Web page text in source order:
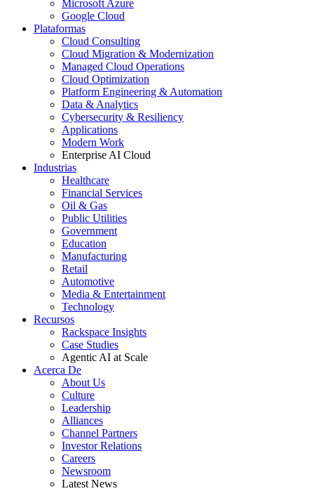
Microsoft Azure
Google Cloud
Plataformas
Cloud Consulting
Cloud Migration & Modernization
Managed Cloud Operations
Cloud Optimization
Platform Engineering & Automation
Data & Analytics
Cybersecurity & Resiliency
Applications
Modern Work
Enterprise AI Cloud
Industrias
Healthcare
Financial Services
Oil & Gas
Public Utilities
Government
Education
Manufacturing
Retail
Automotive
Media & Entertainment
Technology
Recursos
Rackspace Insights
Case Studies
Agentic AI at Scale
Acerca De
About Us
Culture
Leadership
Alliances
Channel Partners
Investor Relations
Careers
Newsroom
Latest News